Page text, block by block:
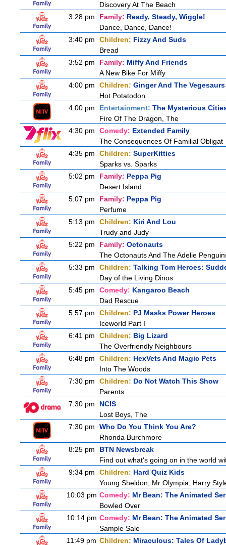
Discovery At The Beach
3:28 pm
Family: Ready, Steady, Wiggle!
Dance, Dance, Dance!
3:40 pm
Children: Fizzy And Suds
Bread
3:52 pm
Family: Miffy And Friends
A New Bike For Miffy
4:00 pm
Children: Ginger And The Vegesaurs
Hot Potatodon
4:00 pm
Entertainment: The Mysterious
Fire Of The Dragon, The
4:30 pm
Comedy: Extended Family
The Consequences Of Familial Obligat
4:35 pm
Children: SuperKitties
Sparks vs. Sparks
5:02 pm
Family: Peppa Pig
Desert Island
5:07 pm
Family: Peppa Pig
Perfume
5:13 pm
Children: Kiri And Lou
Trudy and Judy
5:22 pm
Family: Octonauts
The Octonauts And The Adelie
5:33 pm
Children: Talking Tom Heroes:
Day of the Living Dinos
5:45 pm
Comedy: Kangaroo Beach
Dad Rescue
5:57 pm
Children: PJ Masks Power Heroes
Iceworld Part I
6:41 pm
Children: Big Lizard
The Overfriendly Neighbours
6:48 pm
Children: HexVets And Magic Pets
Into The Woods
7:30 pm
Children: Do Not Watch This Show
Parents
7:30 pm
NCIS
Lost Boys, The
7:30 pm
Who Do You Think You Are?
Rhonda Burchmore
8:25 pm
BTN Newsbreak
Find out what's going on in the world
9:34 pm
Children: Hard Quiz Kids
Young Sheldon, Mr Olympia, Harry
10:03 pm Comedy: Mr Bean: The Animated
Bowled Over
10:14 pm Comedy: Mr Bean: The Animated
Sample Sale
11:49 pm Children: Miraculous: Tales Of